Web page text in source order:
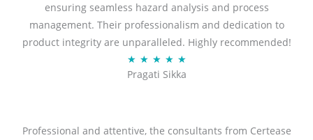
d
5
o
u
t
5
ensuring seamless hazard analysis and process
management. Their professionalism and dedication to
product integrity are unparalleled. Highly recommended!
★ ★ ★ ★ ★R
a
d
Pragati Sikka
Professional and attentive, the consultants from Certease